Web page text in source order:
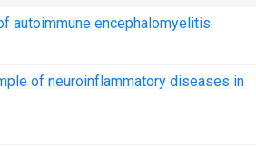
autoimmune encephalomyelitis.
of neuroinflammatory diseases in